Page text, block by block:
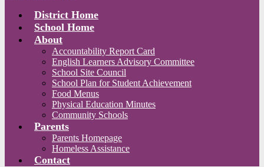
District Home
School Home
About
Accountability Report Card
English Learners Advisory Committee
School Site Council
School Plan for Student Achievement
Food Menus
Physical Education Minutes
Community Schools
Parents
Parents Homepage
Homeless Assistance
Contact